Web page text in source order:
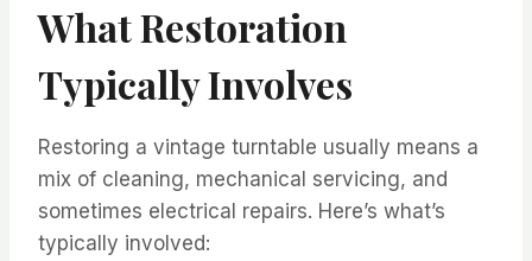
What Restoration
Typically Involves
Restoring a vintage turntable usually means a
mix of cleaning, mechanical servicing, and
sometimes electrical repairs. Here’s what’s
typically involved: